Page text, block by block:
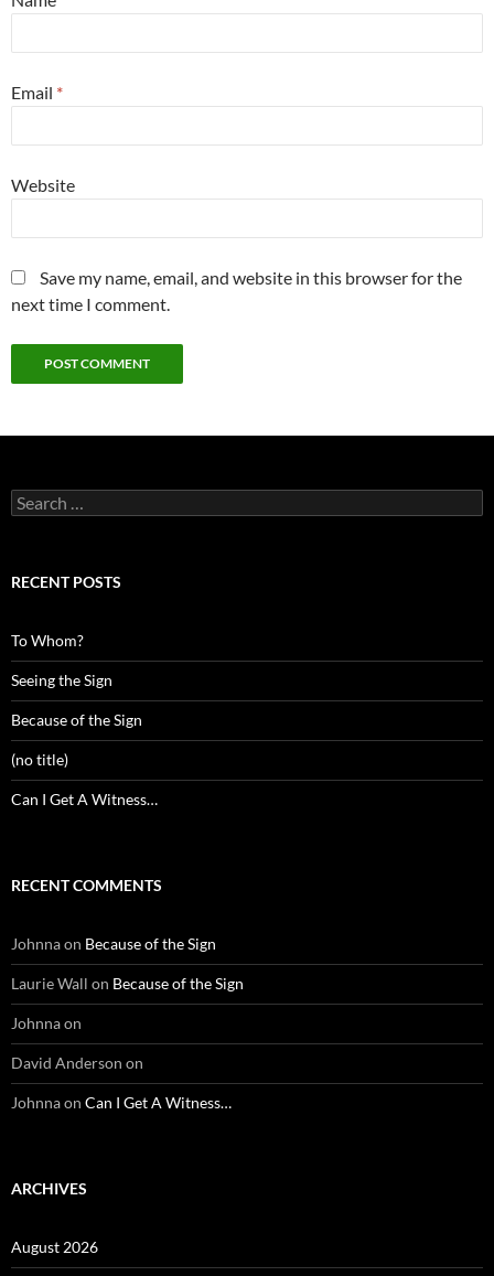
Email *
Website
Save my name, email, and website in this browser for the
next time I comment.
Search
for:
RECENT POSTS
To Whom?
Seeing the Sign
Because of the Sign
(no title)
Can I Get A Witness…
RECENT COMMENTS
Johnnaon Because of the Sign
Laurie Wall on Because of the Sign
Johnnaon
David Anderson on
Johnnaon Can I Get A Witness…
ARCHIVES
August 2026